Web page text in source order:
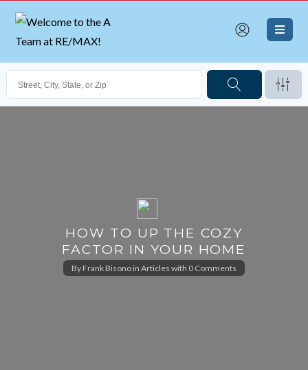
HOW TO UP THE COZY
FACTOR IN YOUR HOME
By Frank Bisono in Articles with 0 Comments